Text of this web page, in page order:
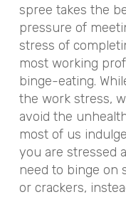
spree takes the
pressure of
stress of
most working
binge-eating.
the work stress,
avoid the
most of us
you are stressed
need to binge on
or crackers,